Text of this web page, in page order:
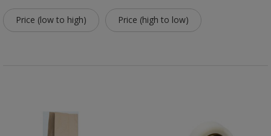
Price (low to high) Price (high to low)